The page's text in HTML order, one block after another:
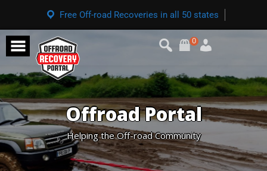
Free Off-road Recoveries in all 50 states
0
Offroad Portal
Helping the Off-road Community